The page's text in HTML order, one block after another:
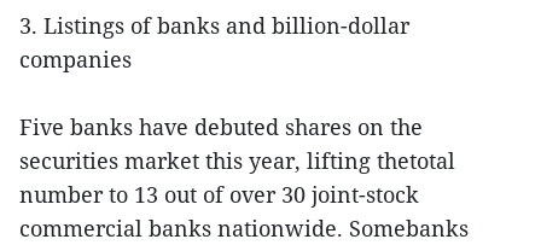
3. Listings of banks and billion-dollar
companies
Five banks have debuted shares on the
securities market this year, lifting thetotal
number to 13 out of over 30 joint-stock
commercial banks nationwide. Somebanks